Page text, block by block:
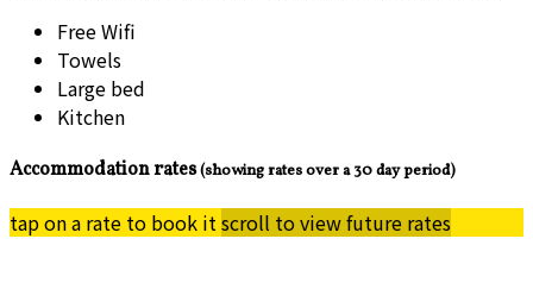
Free Wifi
Towels
Large bed
Kitchen
Accommodation rates(showing rates over a 30 day period)
tap on a rate to book itscroll to view future rates